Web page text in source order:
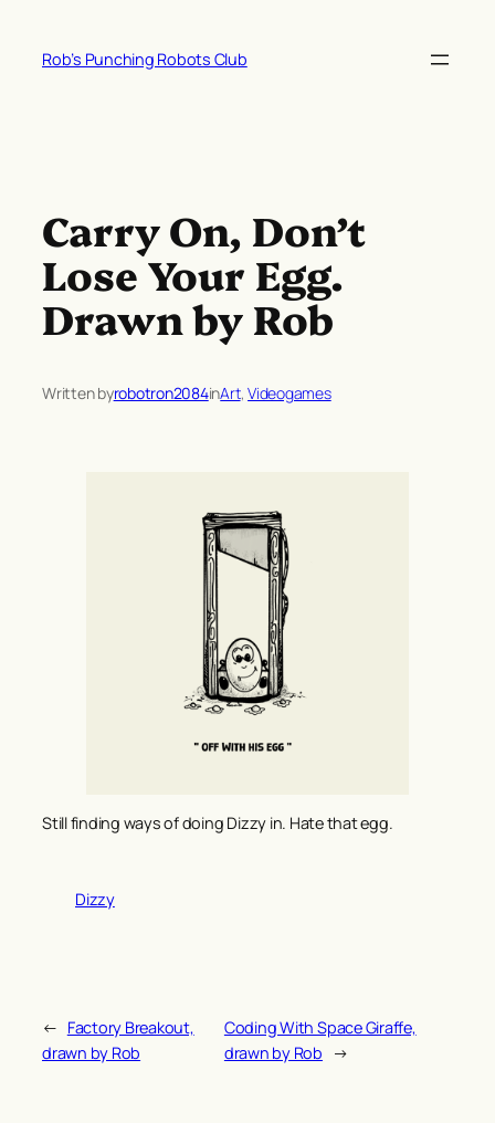
content
Rob’s Punching Robots Club
Carry On, Don’t
Lose Your Egg.
Drawn by Rob
Written byrobotron2084inArt, Videogames
Still finding ways of doing Dizzy in. Hate that egg.
Dizzy
← Factory Breakout,
drawn by Rob
Coding With Space Giraffe,
drawn by Rob
→